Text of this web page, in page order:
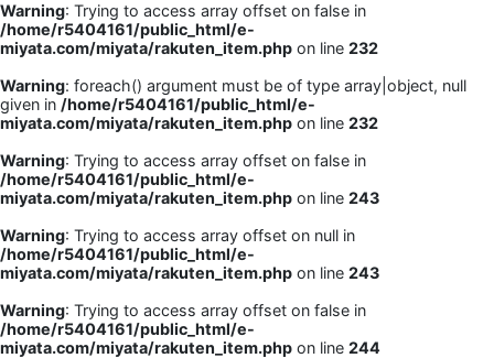
Warning: Trying to access array offset on false in
/home/r5404161/public_html/e-
miyata.com/miyata/rakuten_item.php on line 232
Warning: foreach() argument must be of type array|object, null
given in /home/r5404161/public_html/e-
miyata.com/miyata/rakuten_item.php on line 232
Warning: Trying to access array offset on false in
/home/r5404161/public_html/e-
miyata.com/miyata/rakuten_item.php on line 243
Warning: Trying to access array offset on null in
/home/r5404161/public_html/e-
miyata.com/miyata/rakuten_item.php on line 243
Warning: Trying to access array offset on false in
/home/r5404161/public_html/e-
miyata.com/miyata/rakuten_item.php on line 244